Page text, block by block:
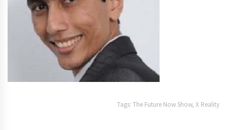
Tags: The Future Now Show, X Reality